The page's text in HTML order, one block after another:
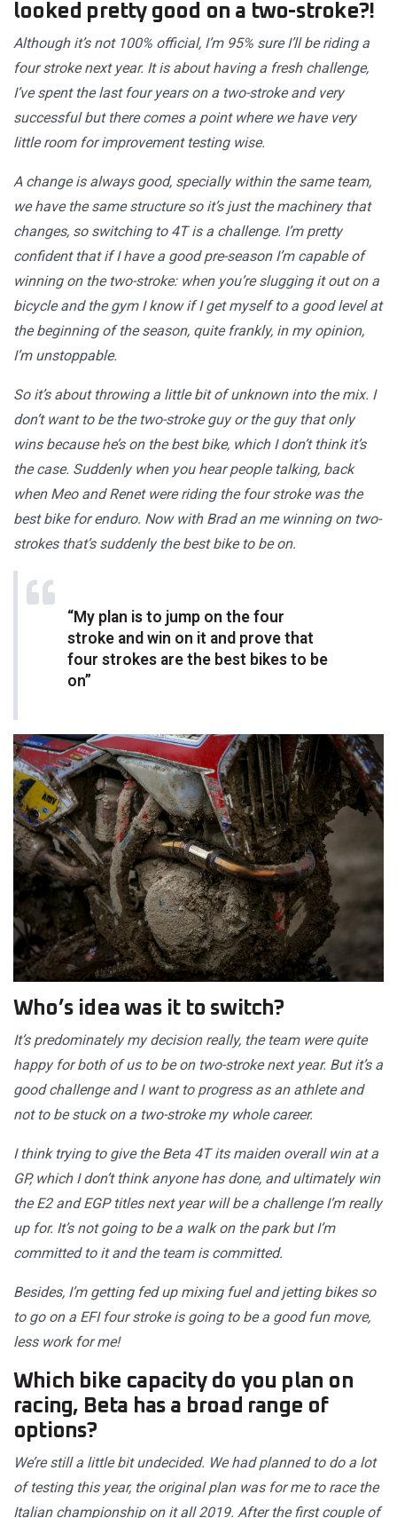
looked pretty good on a two-stroke?!
Although it’s not 100% official, I’m 95% sure I’ll be riding a
four stroke next year. It is about having a fresh challenge,
I’ve spent the last four years on a two-stroke and very
successful but there comes a point where we have very
little room for improvement testing wise.
A change is always good, specially within the same team,
we have the same structure so it’s just the machinery that
changes, so switching to 4T is a challenge. I’m pretty
confident that if I have a good pre-season I’m capable of
winning on the two-stroke: when you’re slugging it out on a
bicycle and the gym I know if I get myself to a good level at
the beginning of the season, quite frankly, in my opinion,
I’m unstoppable.
So it’s about throwing a little bit of unknown into the mix. I
don’t want to be the two-stroke guy or the guy that only
wins because he’s on the best bike, which I don’t think it’s
the case. Suddenly when you hear people talking, back
when Meo and Renet were riding the four stroke was the
best bike for enduro. Now with Brad an me winning on two-
strokes that’s suddenly the best bike to be on.
“My plan is to jump on the four
stroke and win on it and prove that
four strokes are the best bikes to be
on”
Who’s idea was it to switch?
It’s predominately my decision really, the team were quite
happy for both of us to be on two-stroke next year. But it’s a
good challenge and I want to progress as an athlete and
not to be stuck on a two-stroke my whole career.
I think trying to give the Beta 4T its maiden overall win at a
GP, which I don’t think anyone has done, and ultimately win
the E2 and EGP titles next year will be a challenge I’m really
up for. It’s not going to be a walk on the park but I’m
committed to it and the team is committed.
Besides, I’m getting fed up mixing fuel and jetting bikes so
to go on a EFI four stroke is going to be a good fun move,
less work for me!
Which bike capacity do you plan on
racing, Beta has a broad range of
options?
We’re still a little bit undecided. We had planned to do a lot
of testing this year, the original plan was for me to race the
Italian championship on it all 2019. After the first couple of